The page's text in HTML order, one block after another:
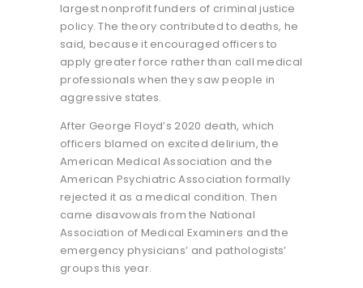
largest nonprofit funders of criminal justice
policy. The theory contributed to deaths, he
said, because it encouraged officers to
apply greater force rather than call medical
professionals when they saw people in
aggressive states.
After George Floyd’s 2020 death, which
officers blamed on excited delirium, the
American Medical Association and the
American Psychiatric Association formally
rejected it as a medical condition. Then
came disavowals from the National
Association of Medical Examiners and the
emergency physicians’ and pathologists’
groups this year.